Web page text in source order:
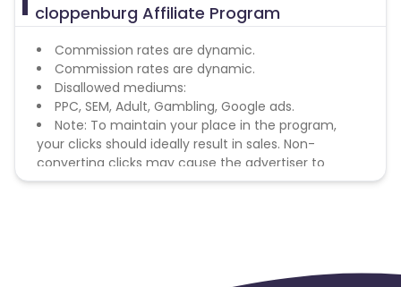
cloppenburg Affiliate Program
Commission rates are dynamic.
Commission rates are dynamic.
Disallowed mediums:
PPC, SEM, Adult, Gambling, Google ads.
Note: To maintain your place in the program,
your clicks should ideally result in sales. Non-
converting clicks may cause the advertiser to
remove you from the program.